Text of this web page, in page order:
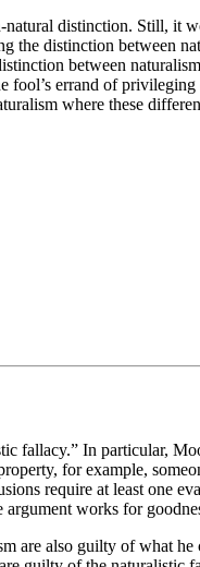
distinction. Still,
distinction between
between
errand of
where these
fallacy.” In particular,
for example,
require at least one
works for
are also guilty of what